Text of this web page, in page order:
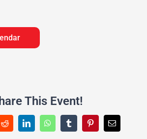
This Event!
RedditLinkedInWhatsAppTumblrPinterestEmail